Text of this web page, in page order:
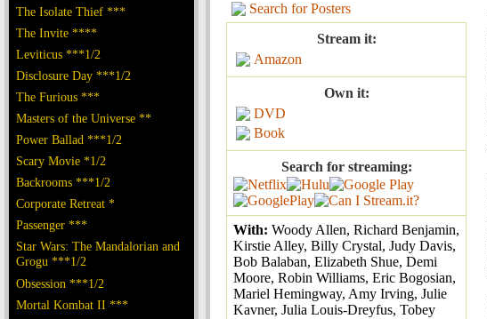
The Isolate Thief ***
The Invite ****
Leviticus ***1/2
Disclosure Day ***1/2
The Furious ***
Masters of the Universe **
Power Ballad ***1/2
Scary Movie *1/2
Backrooms ***1/2
Corporate Retreat *
Passenger ***
Star Wars: The Mandalorian and
Grogu ***1/2
Obsession ***1/2
Mortal Kombat II ***
Search for Posters
Stream it:
Amazon
Own it:
DVD
Book
Search for streaming:
With: Woody Allen, Richard Benjamin,
Kirstie Alley, Billy Crystal, Judy Davis,
Bob Balaban, Elizabeth Shue, Demi
Moore, Robin Williams, Eric Bogosian,
Mariel Hemingway, Amy Irving, Julie
Kavner, Julia Louis-Dreyfus, Tobey